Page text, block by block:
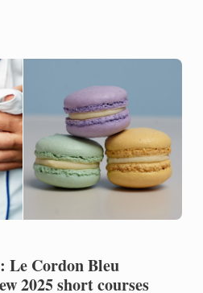
Le Cordon Bleu
2025 short courses